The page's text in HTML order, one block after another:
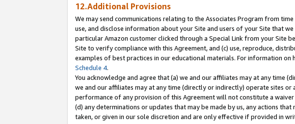
12.Additional Provisions
We may send communications relating to the Associates Program from
use, and disclose information about your Site and users of your Site that
particular Amazon customer clicked through a Special Link from your Site
Site to verify compliance with this Agreement, and (c) use, reproduce,
examples of best practices in our educational materials. For information
Schedule 4.
You acknowledge and agree that (a) we and our affiliates may at any time
we and our affiliates may at any time (directly or indirectly) operate sites
performance of any provision of this Agreement will not constitute a
(d) any determinations or updates that may be made by us, any actions
taken, or given in our sole discretion and are only effective if provided in